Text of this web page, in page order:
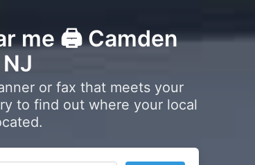
me 🖨️ Camden
or fax that meets your
to find out where your local